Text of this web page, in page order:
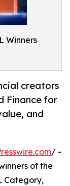
Winners
creators
Finance for
and
/ -
of the
Category,